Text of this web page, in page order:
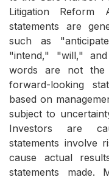
Litigation Reform
statements are
such as
"intend," "will,"
words are not the
forward-looking
based on
subject to
Investors are
statements involve
cause actual
statements made.